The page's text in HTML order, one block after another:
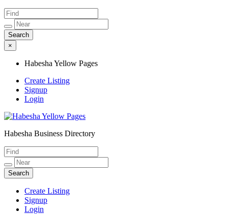
×
Habesha Yellow Pages
Create Listing
Signup
Login
Habesha Yellow Pages
Habesha Business Directory
Create Listing
Signup
Login